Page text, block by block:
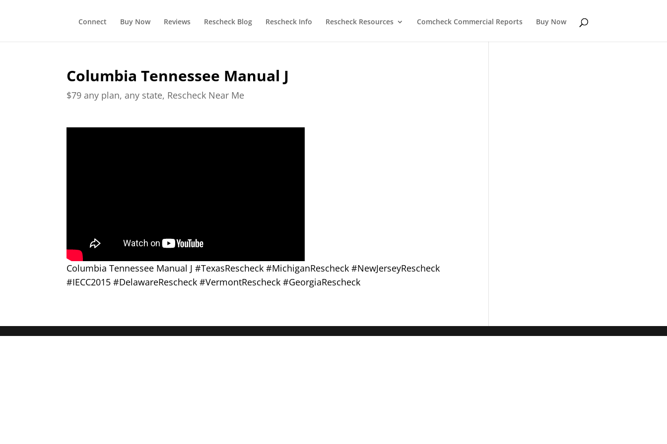
Connect Buy Now Reviews Rescheck Blog Rescheck Info Rescheck Resources Comcheck Commercial Reports Buy Now
Columbia Tennessee Manual J
$79 any plan, any state, Rescheck Near Me
Columbia Tennessee Manual J #TexasRescheck #MichiganRescheck #NewJerseyRescheck
#IECC2015 #DelawareRescheck #VermontRescheck #GeorgiaRescheck